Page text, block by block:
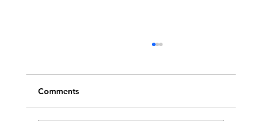
Comments